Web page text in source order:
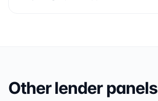
Other lender panels